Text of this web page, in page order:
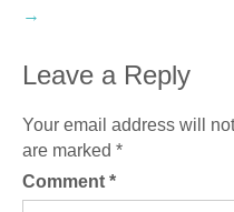
→
Leave a Reply
Your email address will
are marked *
Comment *